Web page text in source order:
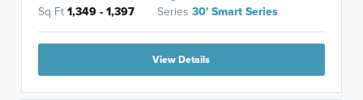
Sq Ft1,349 - 1,397 Series30' Smart Series
View Details